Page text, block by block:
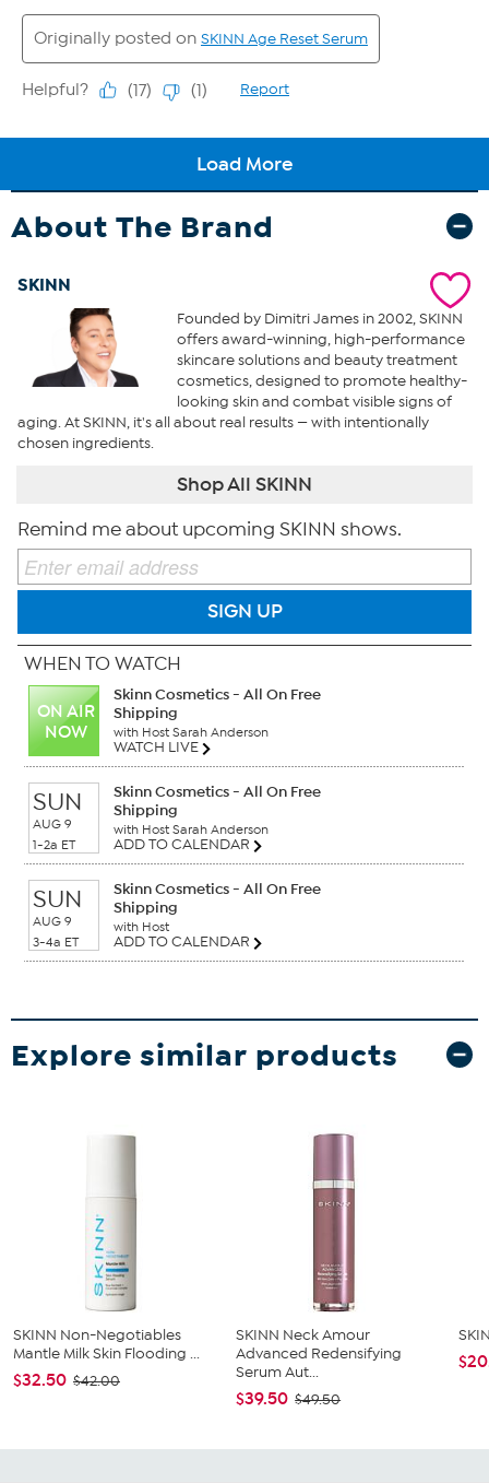
About The Brand
SKINN
Founded by Dimitri James in 2002, SKINN
offers award-winning, high-performance
skincare solutions and beauty treatment
cosmetics, designed to promote healthy-
looking skin and combat visible signs of
aging. At SKINN, it's all about real results — with intentionally
chosen ingredients.
Shop All SKINN
Remind me about upcoming SKINN shows.
SIGN UP
WHEN TO WATCH
ON AIR
NOW
Skinn Cosmetics - All On Free
Shipping
with Host Sarah Anderson
WATCH LIVE
SUN
AUG 9
1-2a ET
Skinn Cosmetics - All On Free
Shipping
with Host Sarah Anderson
ADD TO CALENDAR
SUN
AUG 9
3-4a ET
Skinn Cosmetics - All On Free
Shipping
with Host
ADD TO CALENDAR
Explore similar products
SKINN Non-Negotiables
Mantle Milk Skin Flooding ...
$32.50 $42.00
SKINN Neck Amour
Advanced Redensifying
Serum Aut...
$39.50 $49.50